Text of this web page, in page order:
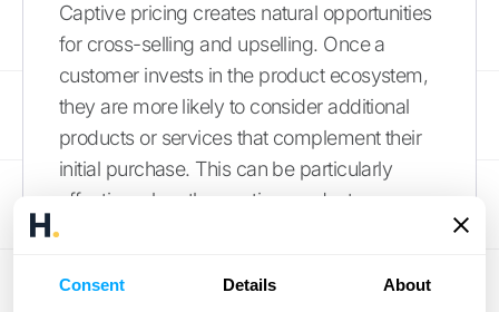
Consent Details About
Captive pricing creates natural opportunities
for cross-selling and upselling. Once a
customer invests in the product ecosystem,
they are more likely to consider additional
products or services that complement their
initial purchase. This can be particularly
effective when the captive products
related products or premium versions of